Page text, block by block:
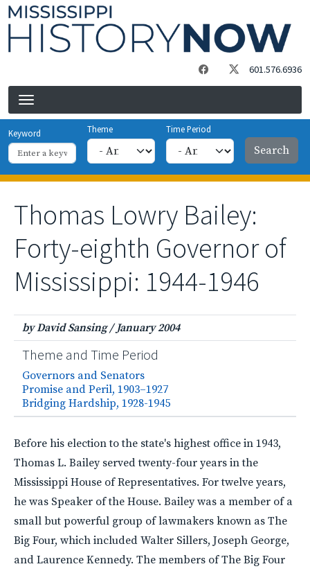
Skip to main content
601.576.6936
Keyword Theme Time Period
Thomas Lowry Bailey:
Forty-eighth Governor of
Mississippi: 1944-1946
by David Sansing/January 2004
Theme and Time Period
Governors and Senators
Promise and Peril, 1903–1927
Bridging Hardship, 1928-1945
Before his election to the state's highest office in 1943,
Thomas L. Bailey served twenty-four years in the
Mississippi House of Representatives. For twelve years,
he was Speaker of the House. Bailey was a member of a
small but powerful group of lawmakers known as The
Big Four, which included Walter Sillers, Joseph George,
and Laurence Kennedy. The members of The Big Four